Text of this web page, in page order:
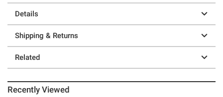
Details
Shipping & Returns
Related
Recently Viewed